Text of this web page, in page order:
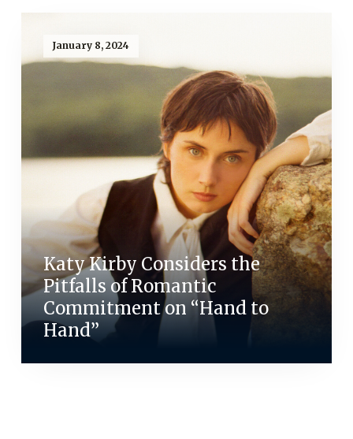
January 8, 2024
Katy Kirby Considers the
Pitfalls of Romantic
Commitment on “Hand to
Hand”